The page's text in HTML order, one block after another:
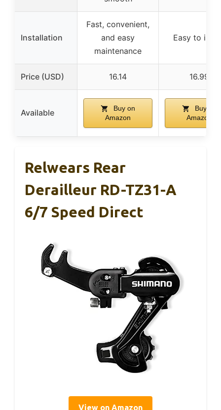
Installation
Fast, convenient,
and easy
maintenance
Easy to
Price (USD) 16.14 16.99
Available
Buy on
Amazon
Buy on
Amazon
Relwears Rear
Derailleur RD-TZ31-A
6/7 Speed Direct
View on Amazon